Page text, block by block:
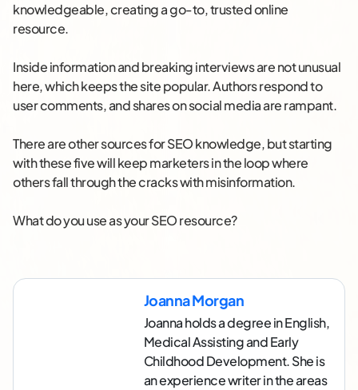
knowledgeable, creating a go-to, trusted online
resource.
Inside information and breaking interviews are not unusual
here, which keeps the site popular. Authors respond to
user comments, and shares on social media are rampant.
There are other sources for SEO knowledge, but starting
with these five will keep marketers in the loop where
others fall through the cracks with misinformation.
What do you use as your SEO resource?
Joanna Morgan
Joanna holds a degree in English,
Medical Assisting and Early
Childhood Development. She is
an experience writer in the areas